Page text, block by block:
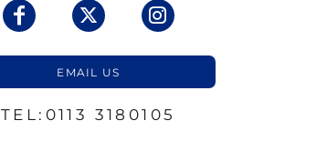
EMAIL US
TEL:0113 3180105